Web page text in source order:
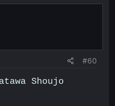
#60
Shoujo